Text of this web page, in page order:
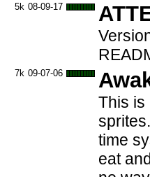
5k 08-09-17
7k 09-07-06
This is
time
eat